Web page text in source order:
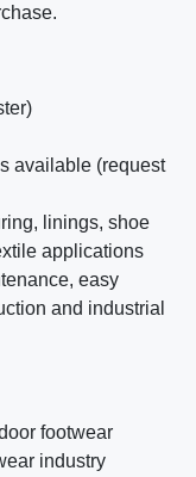
available (request
linings, shoe
applications
easy
and industrial
footwear
industry